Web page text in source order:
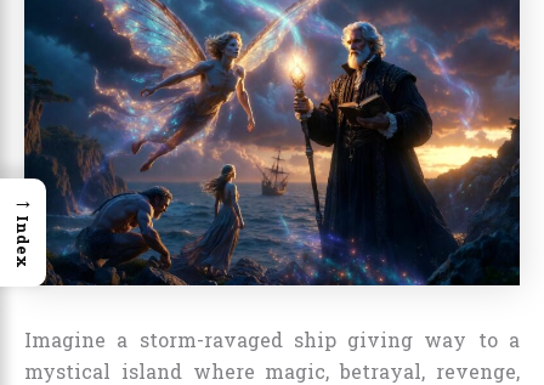
Imagine a storm-ravaged ship giving way to a
mystical island where magic, betrayal, revenge,
→
Index